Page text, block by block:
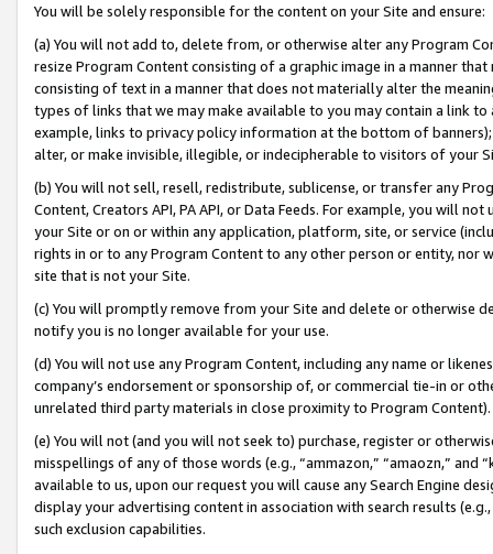
You will be solely responsible for the content on your Site and ensure:
(a) You will not add to, delete from, or otherwise alter any Program
resize Program Content consisting of a graphic image in a manner
consisting of text in a manner that does not materially alter the
types of links that we may make available to you may contain a link
example, links to privacy policy information at the bottom of
alter, or make invisible, illegible, or indecipherable to visitors of your
(b) You will not sell, resell, redistribute, sublicense, or transfer any
Content, Creators API, PA API, or Data Feeds. For example, you will
your Site or on or within any application, platform, site, or service
rights in or to any Program Content to any other person or entity, nor
site that is not your Site.
(c) You will promptly remove from your Site and delete or otherwise
notify you is no longer available for your use.
(d) You will not use any Program Content, including any name or
company’s endorsement or sponsorship of, or commercial tie-in or
unrelated third party materials in close proximity to Program Content).
(e) You will not (and you will not seek to) purchase, register or
misspellings of any of those words (e.g., “ammazon,” “amaozn,” and
available to us, upon our request you will cause any Search Engine
display your advertising content in association with search results
such exclusion capabilities.